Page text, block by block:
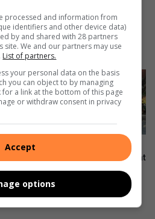
clothing to Believers Care
Society during outreach
August 02, 2026
Hoërskool President High
School dance team wins big at
Gauteng Championships
July 22, 2026
processed and information from
identifiers and other device data)
by and shared with 28 partners
site. We and our partners may use
List of partners.
your personal data on the basis
you can object to by managing
a link at the bottom of this page
or withdraw consent in privacy
Accept
options